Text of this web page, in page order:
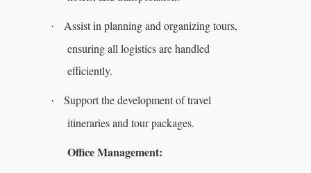
·
Assist in planning and organizing tours,
ensuring all logistics are handled
efficiently.
·
Support the development of travel
itineraries and tour packages.
Office Management: